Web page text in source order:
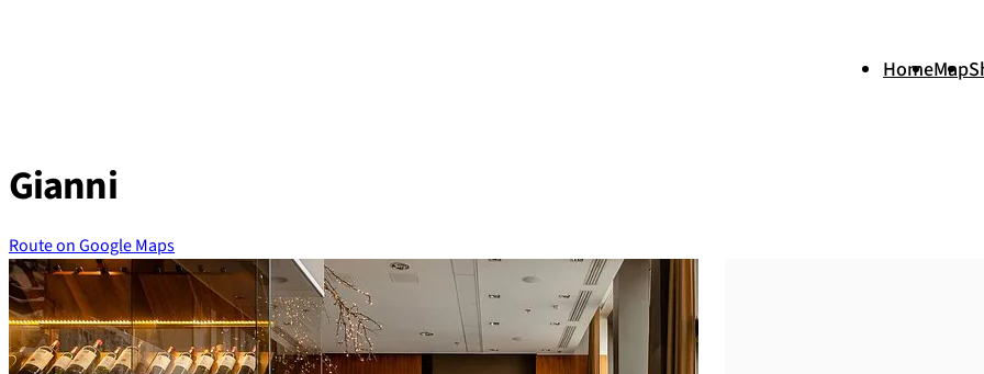
HomeMap
Gianni
Route on Google Maps